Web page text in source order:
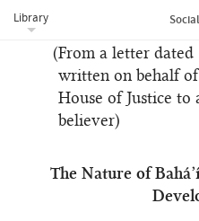
Library
repeating the past.”
(From a letter dated
written on behalf
House of Justice
believer)
The Nature of